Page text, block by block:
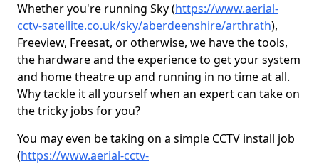
Whether you're running Sky (https://www.aerial-
cctv-satellite.co.uk/sky/aberdeenshire/arthrath),
Freeview, Freesat, or otherwise, we have the tools,
the hardware and the experience to get your system
and home theatre up and running in no time at all.
Why tackle it all yourself when an expert can take on
the tricky jobs for you?
You may even be taking on a simple CCTV install job
(https://www.aerial-cctv-